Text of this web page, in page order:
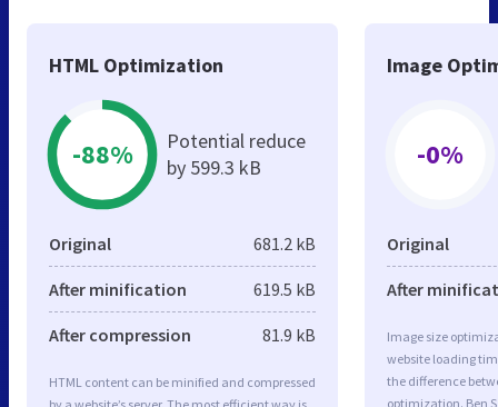
HTML Optimization
-88%
Potential reduce
by 599.3 kB
Original 681.2 kB
After minification 619.5 kB
After compression 81.9 kB
HTML content can be minified and compressed
Image
-0%
Original
After
Image size
website loading
the difference
optimization. Ben